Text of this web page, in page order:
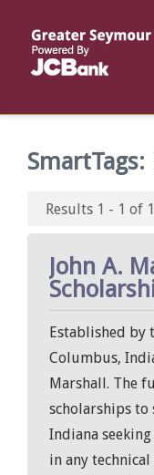
SmartTags:
Results 1 - 1 of 1
John A.
Established by
Columbus,
Marshall. The
scholarships to
Indiana
in any
Reports
List of All Funds
Establish a Fund
List of Scholarships
Establish a
Scholarship
List of Special Grants
Establish a Special
Apply for Special